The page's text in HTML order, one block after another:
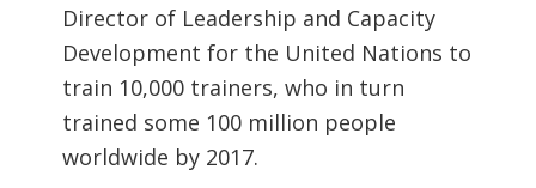
Director of Leadership and Capacity
Development for the United Nations to
train 10,000 trainers, who in turn
trained some 100 million people
worldwide by 2017.